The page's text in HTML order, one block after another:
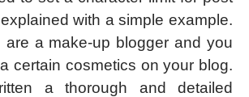
with a simple example.
are a make-up blogger and you
certain cosmetics on your blog.
a thorough and detailed